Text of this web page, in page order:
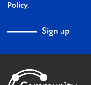
Policy.
Sign up